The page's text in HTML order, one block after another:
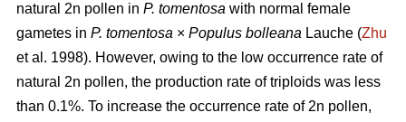
natural 2n pollen in P. tomentosa with normal female
gametes in P. tomentosa × Populus bolleana Lauche (Zhu
et al. 1998). However, owing to the low occurrence rate of
natural 2n pollen, the production rate of triploids was less
than 0.1%. To increase the occurrence rate of 2n pollen,